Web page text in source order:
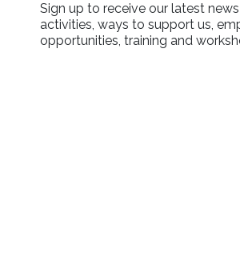
Sign up to receive our latest
activities, ways to support us,
opportunities, training and